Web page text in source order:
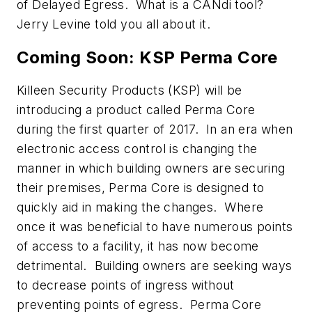
of Delayed Egress. What is a CANdi tool?
Jerry Levine told you all about it.
Coming Soon: KSP Perma Core
Killeen Security Products (KSP) will be
introducing a product called Perma Core
during the first quarter of 2017. In an era when
electronic access control is changing the
manner in which building owners are securing
their premises, Perma Core is designed to
quickly aid in making the changes. Where
once it was beneficial to have numerous points
of access to a facility, it has now become
detrimental. Building owners are seeking ways
to decrease points of ingress without
preventing points of egress. Perma Core